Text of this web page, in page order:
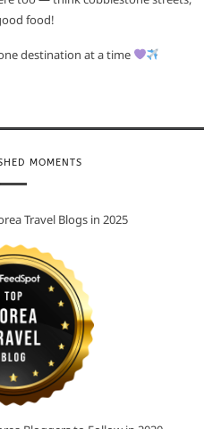
food!
destination at a time
MOMENTS
Travel Blogs in 2025